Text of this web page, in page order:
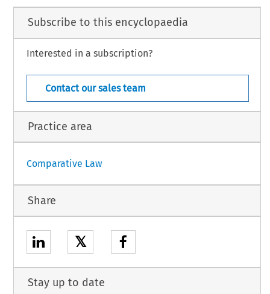
Subscribe to this encyclopaedia
Interested in a subscription?
Contact our sales team
Practice area
Comparative Law
Share
𝕏
Stay up to date